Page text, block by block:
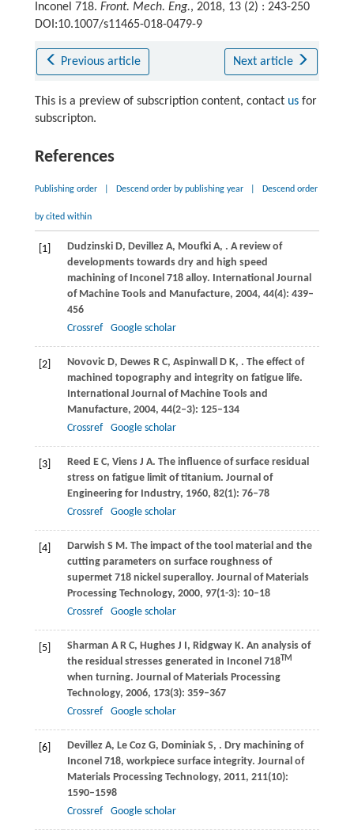
Inconel 718. Front. Mech. Eng., 2018, 13 (2) : 243-250
DOI:10.1007/s11465-018-0479-9
Previous article Next article
This is a preview of subscription content, contact usfor
subscripton.
References
Publishing order Descend order by publishing year Descend order
by cited within
[1] DudzinskiD, Devillez A, MoufkiA, . A review of
developments towards dry and high speed
machining of Inconel 718 alloy. International Journal
of Machine Tools and Manufacture, 2004, 44(4): 439–
456
Crossref
Google scholar
[2] NovovicD, Dewes R C, Aspinwall D K, . The effect of
machined topography and integrity on fatigue life.
International Journal of Machine Tools and
Manufacture, 2004, 44(2‒3): 125–134
Crossref
Google scholar
[3] Reed E C, Viens J A. The influence of surface residual
stress on fatigue limit of titanium. Journal of
Engineering for Industry, 1960, 82(1): 76–78
Crossref
Google scholar
[4] Darwish S M. The impact of the tool material and the
cutting parameters on surface roughness of
supermet 718 nickel superalloy. Journal of Materials
Processing Technology, 2000, 97(1-3): 10–18
Crossref
Google scholar
[5] Sharman A R C, HughesJ I, RidgwayK. An analysis of
the residual stresses generated in Inconel 718TM
when turning. Journal of Materials Processing
Technology, 2006, 173(3): 359–367
Crossref
Google scholar
[6] DevillezA, Le Coz G, DominiakS, . Dry machining of
Inconel 718, workpiece surface integrity. Journal of
Materials Processing Technology, 2011, 211(10):
1590–1598
Crossref
Google scholar